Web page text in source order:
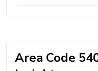
Area Code